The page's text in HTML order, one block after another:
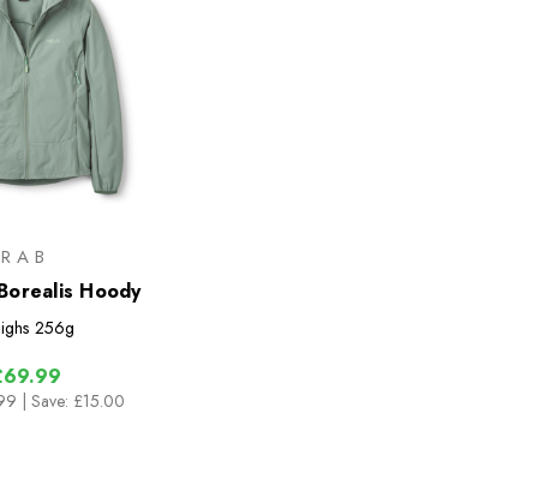
RAB
Hoody
256g
| Save: £15.00